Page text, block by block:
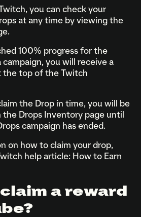
you can check your
at any time by viewing the
100% progress for the
you will receive a
the top of the Twitch
the Drop in time, you will be
Drops Inventory page until
campaign has ended.
on how to claim your drop,
help article: How to Earn
a reward